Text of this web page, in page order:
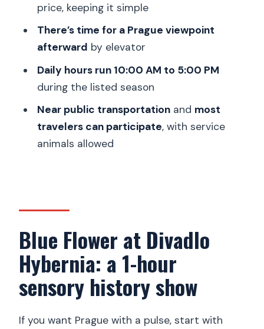
price?
What are the opening hours?
When is the experience available?
Is it near public transportation?
price, keeping it simple
There’s time for a Prague viewpoint
afterward by elevator
Daily hours run 10:00 AM to 5:00 PM
during the listed season
Near public transportationand most
travelers can participate, with service
animals allowed
Blue Flower at Divadlo
Hybernia: a 1-hour
sensory history show
If you want Prague with a pulse, start with